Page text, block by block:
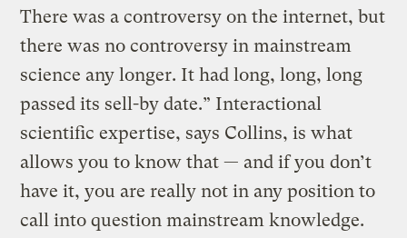
There was a controversy on the internet, but
there was no controversy in mainstream
science any longer. It had long, long, long
passed its sell-by date.” Interactional
scientific expertise, says Collins, is what
allows you to know that — and if you don’t
have it, you are really not in any position to
call into question mainstream knowledge.